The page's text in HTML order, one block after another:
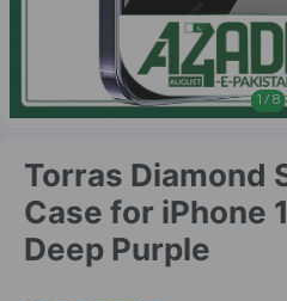
1 / 8
Torras Diamond
Case for iPhone
Deep Purple